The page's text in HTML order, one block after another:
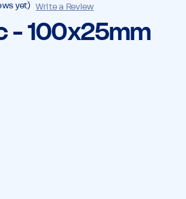
yet) Write a Review
- 100x25mm